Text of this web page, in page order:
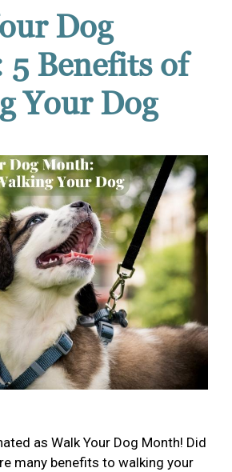
Dog
Benefits of
Your Dog
as Walk Your Dog Month! Did
many benefits to walking your